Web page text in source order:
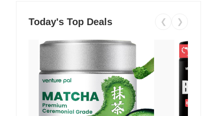
Today's Top Deals ❮ ❯